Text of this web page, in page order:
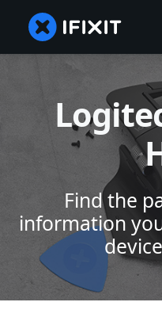
Find the
information